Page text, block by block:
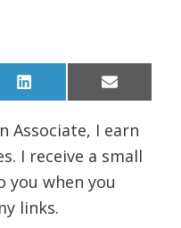
Share
on
L
i
k
d
I
n
Share
on
E
m
i
Associate, I earn
I receive a small
you when you
links.